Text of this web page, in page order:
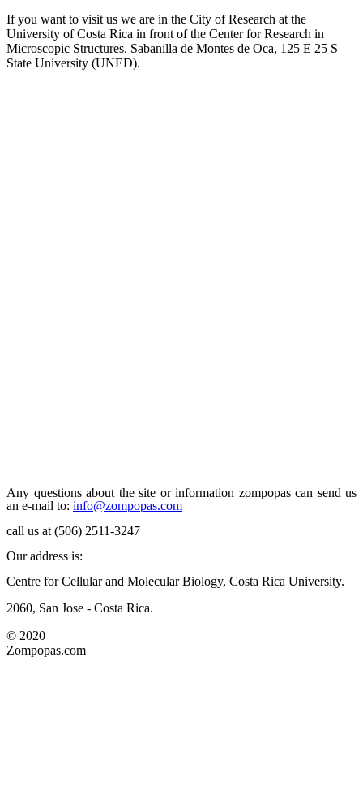
If you want to visit us we are in the City of Research at the
University of Costa Rica in front of the Center for Research in
Microscopic Structures. Sabanilla de Montes de Oca, 125 E 25 S
State University (UNED).
Any questions about the site or information zompopas can send us
an e-mail to: info@zompopas.com
call us at (506) 2511-3247
Our address is:
Centre for Cellular and Molecular Biology, Costa Rica University.
2060, San Jose - Costa Rica.
© 2020
Zompopas.com